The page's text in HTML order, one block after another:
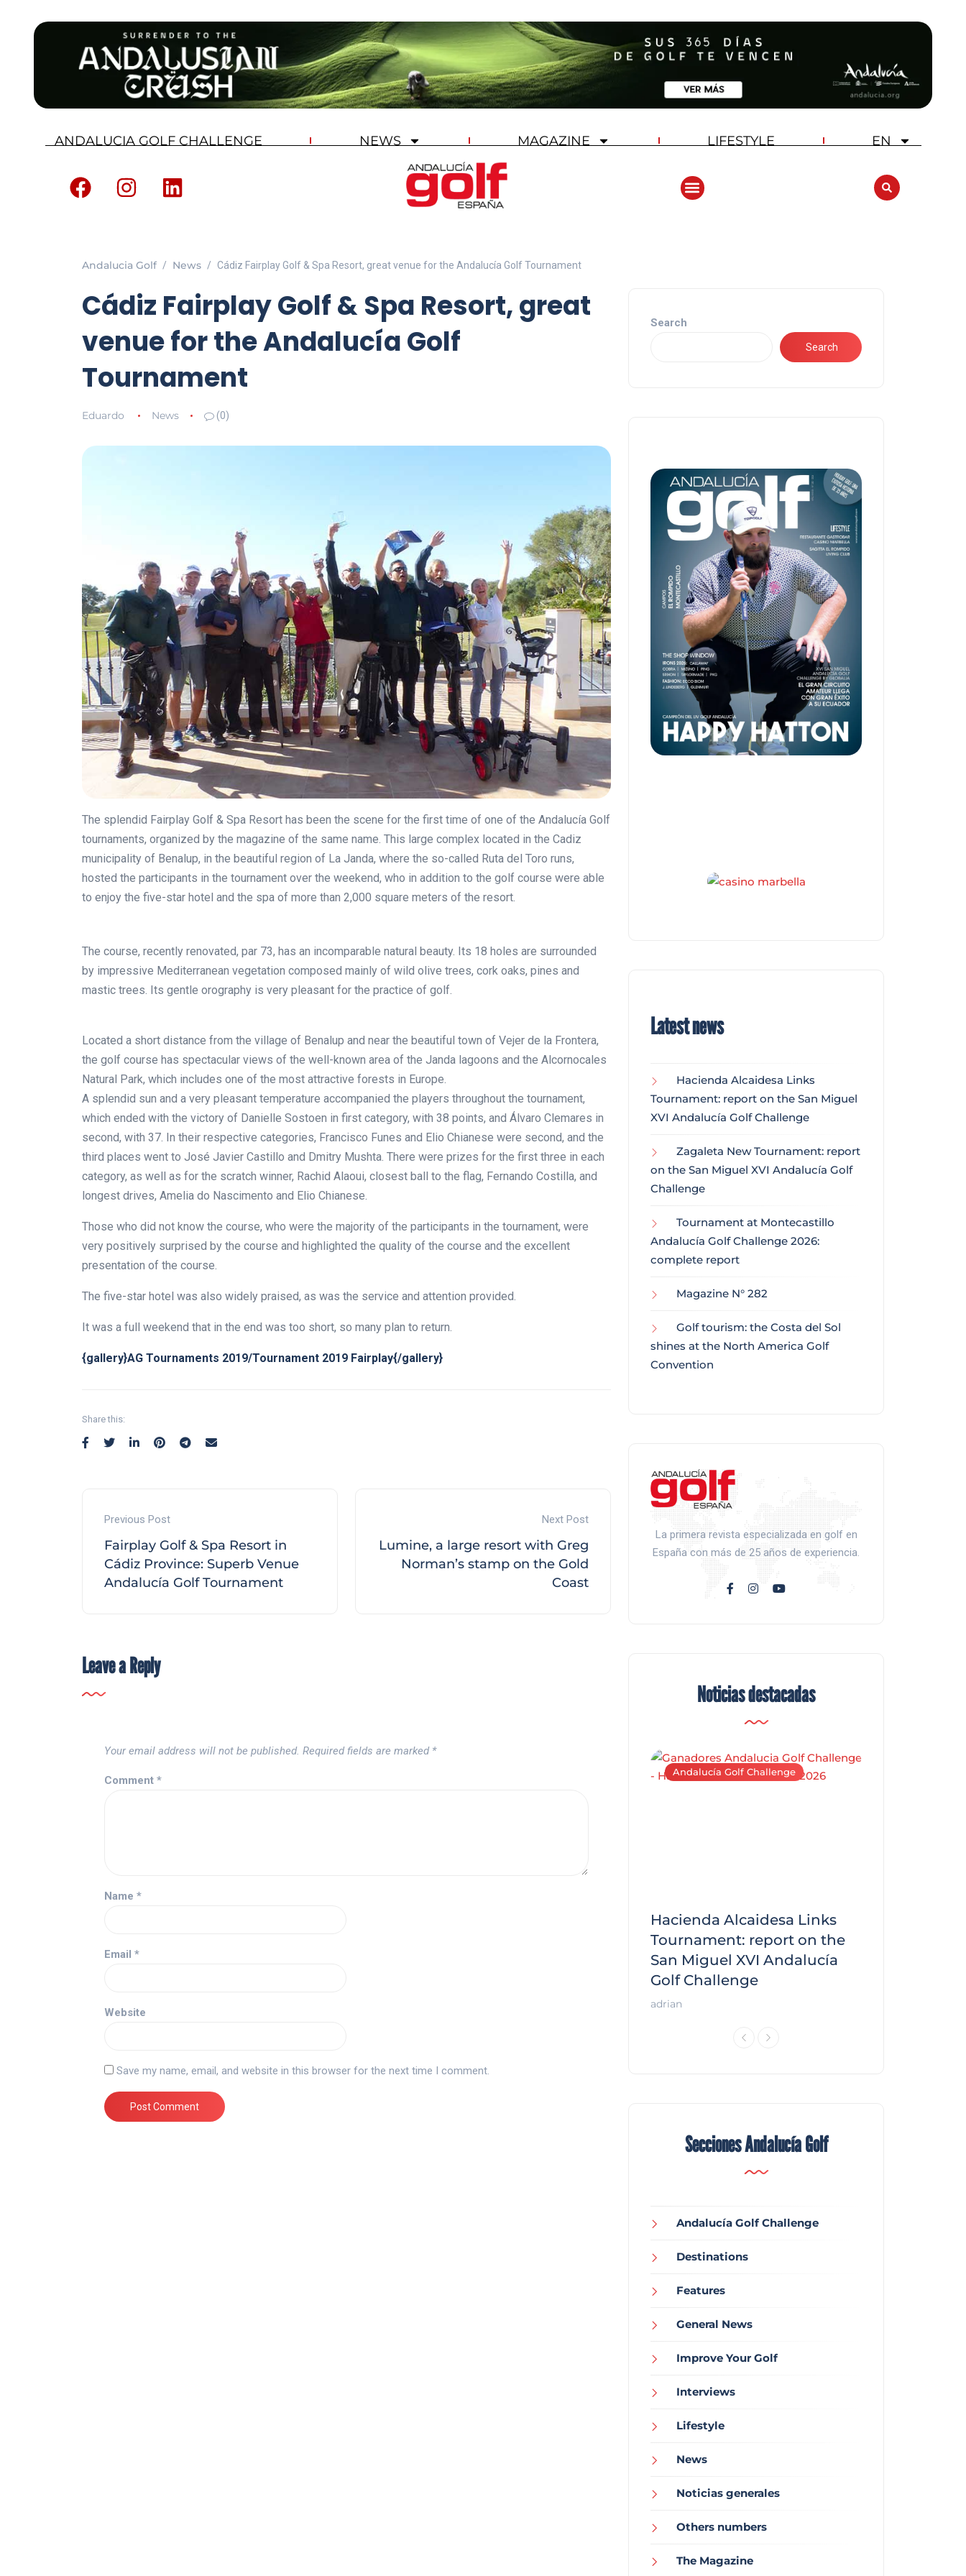
ANDALUCIA GOLF CHALLENGE NEWS MAGAZINE LIFESTYLE EN
Andalucia Golf News Cádiz Fairplay Golf & Spa Resort, great venue for the Andalucía Golf Tournament
Cádiz Fairplay Golf & Spa Resort, great
venue for the Andalucía Golf
Tournament
Eduardo News (0)
The splendid Fairplay Golf & Spa Resort has been the scene for the first time of one of the Andalucía Golf
tournaments, organized by the magazine of the same name. This large complex located in the Cadiz
municipality of Benalup, in the beautiful region of La Janda, where the so-called Ruta del Toro runs,
hosted the participants in the tournament over the weekend, who in addition to the golf course were able
to enjoy the five-star hotel and the spa of more than 2,000 square meters of the resort.
The course, recently renovated, par 73, has an incomparable natural beauty. Its 18 holes are surrounded
by impressive Mediterranean vegetation composed mainly of wild olive trees, cork oaks, pines and
mastic trees. Its gentle orography is very pleasant for the practice of golf.
Located a short distance from the village of Benalup and near the beautiful town of Vejer de la Frontera,
the golf course has spectacular views of the well-known area of the Janda lagoons and the Alcornocales
Natural Park, which includes one of the most attractive forests in Europe.
A splendid sun and a very pleasant temperature accompanied the players throughout the tournament,
which ended with the victory of Danielle Sostoen in first category, with 38 points, and Álvaro Clemares in
second, with 37. In their respective categories, Francisco Funes and Elio Chianese were second, and the
third places went to José Javier Castillo and Dmitry Mushta. There were prizes for the first three in each
category, as well as for the scratch winner, Rachid Alaoui, closest ball to the flag, Fernando Costilla, and
longest drives, Amelia do Nascimento and Elio Chianese.
Those who did not know the course, who were the majority of the participants in the tournament, were
very positively surprised by the course and highlighted the quality of the course and the excellent
presentation of the course.
The five-star hotel was also widely praised, as was the service and attention provided.
It was a full weekend that in the end was too short, so many plan to return.
{gallery}AG Tournaments 2019/Tournament 2019 Fairplay{/gallery}
Share this:
Previous Post
Fairplay Golf & Spa Resort in
Cádiz Province: Superb Venue
Andalucía Golf Tournament
Next Post
Lumine, a large resort with Greg
Norman’s stamp on the Gold
Coast
Leave a Reply
Your email address will not be published. Required fields are marked *
Comment *
Name *
Email *
Website
Save my name, email, and website in this browser for the next time I comment.
Search
Search
Latest news
Hacienda Alcaidesa Links
Tournament: report on the San Miguel
XVI Andalucía Golf Challenge
Zagaleta New Tournament: report
on the San Miguel XVI Andalucía Golf
Challenge
Tournament at Montecastillo
Andalucía Golf Challenge 2026:
complete report
Magazine N° 282
Golf tourism: the Costa del Sol
shines at the North America Golf
Convention
La primera revista especializada en golf en
España con más de 25 años de experiencia.
Noticias destacadas
Andalucía Golf Challenge
Hacienda Alcaidesa Links
Tournament: report on the
San Miguel XVI Andalucía
Golf Challenge
adrian
Secciones Andalucía Golf
Andalucía Golf Challenge
Destinations
Features
General News
Improve Your Golf
Interviews
Lifestyle
News
Noticias generales
Others numbers
The Magazine